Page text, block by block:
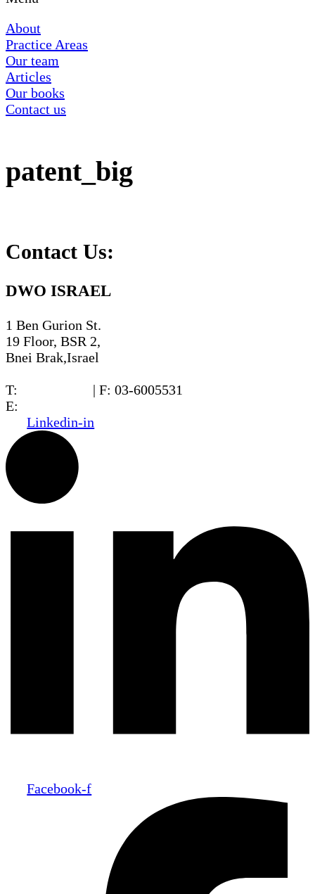
About
Practice Areas
Our team
Articles
Our books
Contact us
patent_big
Contact Us:
DWO ISRAEL
1 Ben Gurion St.
19 Floor, BSR 2,
Bnei Brak,Israel
T:
| F: 03-6005531
E:
Linkedin-in
Facebook-f